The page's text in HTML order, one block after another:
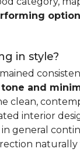
option
in style?
and
clean,
interior
general